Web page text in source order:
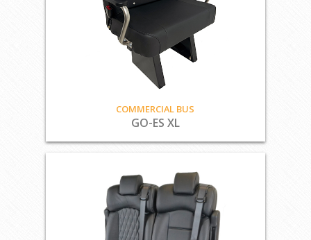
COMMERCIAL BUS
GO-ES XL